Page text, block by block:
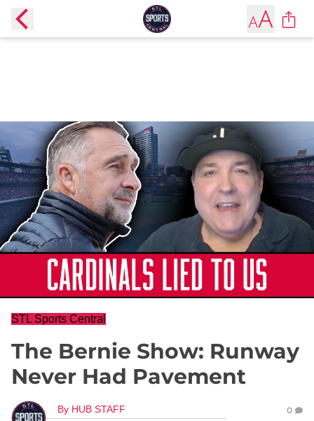
STL Sports Central
The Bernie Show: Runway
Never Had Pavement
By HUB STAFF
0